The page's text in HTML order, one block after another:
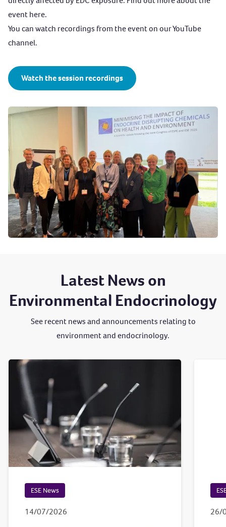
REACH (Registration, Evaluation, Authorisation, and
Restriction of Chemicals):The EU’s main chemical
regulation, designed to protect human health and the
restricting harmful chemicals and promoting safer
risks from chemicals and to provide safety information
on the substances. Manufacturers and importers are
their chemical substances and to register that
information in a central database in theEuropean
Chemicals Agency (ECHA).
eventhere.
You can watch recordings from the event on our YouTube
channel.
Watch the session recordings
Latest News on
Environmental Endocrinology
See recent news and announcements relating to
environment and endocrinology.
ESE News
14/07/2026 26/